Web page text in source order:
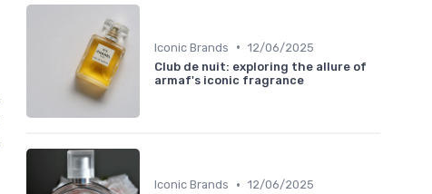
Iconic Brands • 12/06/2025
Club de nuit: exploring the allure of
armaf's iconic fragrance
Iconic Brands • 12/06/2025